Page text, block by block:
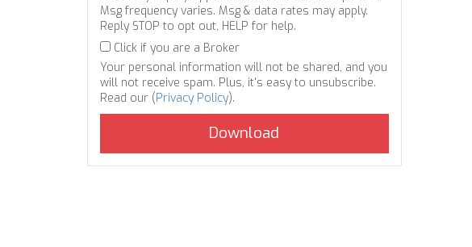
Msg frequency varies. Msg & data rates may apply.
Reply STOP to opt out, HELP for help.
Click if you are a Broker
Your personal information will not be shared, and you
will not receive spam. Plus, it's easy to unsubscribe.
Read our (Privacy Policy).